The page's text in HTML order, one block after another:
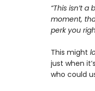
“This isn’t
moment,
perk you
This might
just when
who could